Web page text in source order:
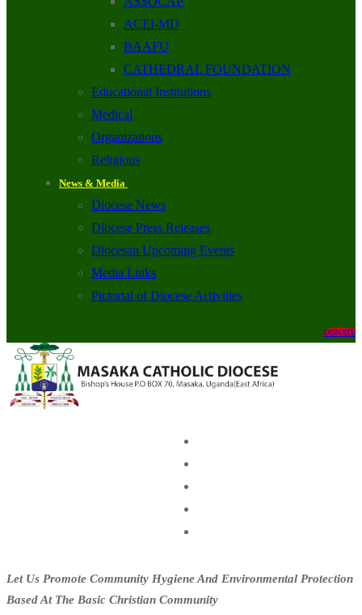
ACEI-MD
BAAFU
CATHEDRAL FOUNDATION
Educational Institutions
Medical
Organizations
Religious
News & Media
Diocese News
Diocese Press Releases
Diocesan Upcoming Events
Media Links
Pictorial of Diocese Activities
DONATE
Let Us Promote Community Hygiene And Environmental Protection
Based At The Basic Christian Community